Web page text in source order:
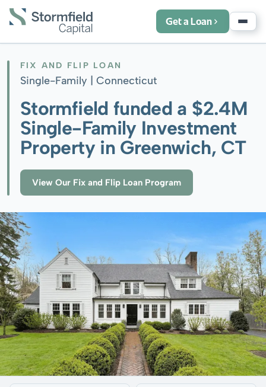
Get a Loan
FIX AND FLIP LOAN
Single-Family | Connecticut
Stormfield funded a $2.4M
Single-Family Investment
Property in Greenwich, CT
View Our Fix and Flip Loan Program